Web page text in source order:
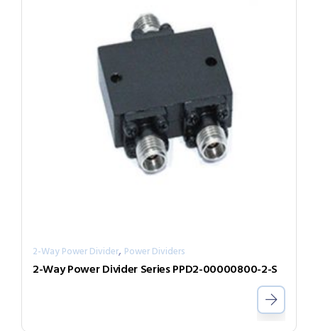
2-Way Power Divider, Power Dividers
2-Way Power Divider Series PPD2-00000800-2-S